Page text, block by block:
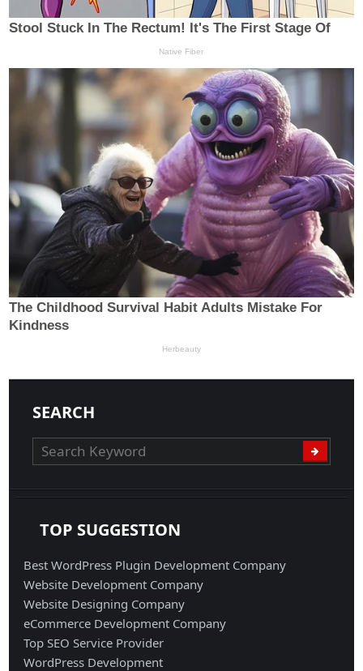
SEARCH
TOP SUGGESTION
Best WordPress Plugin Development Company
Website Development Company
Website Designing Company
eCommerce Development Company
Top SEO Service Provider
WordPress Development